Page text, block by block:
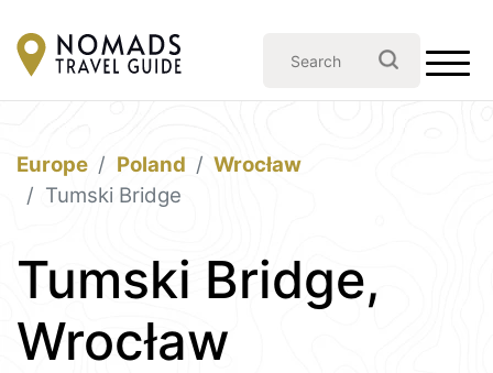
Europe Poland
Wrocław
Tumski Bridge
Tumski Bridge,
Wrocław